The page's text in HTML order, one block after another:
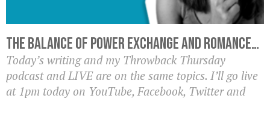
The balance of power exchange and romance…
Today’s writing and my Throwback Thursday
podcast and LIVE are on the same topics. I’ll go live
at 1pm today on YouTube, Facebook, Twitter and